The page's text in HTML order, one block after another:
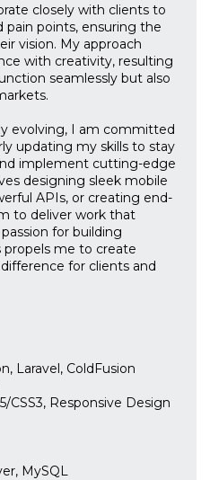
closely with clients to
pain points, ensuring the
vision. My approach
with creativity, resulting
seamlessly but also
evolving, I am committed
updating my skills to stay
implement cutting-edge
designing sleek mobile
APIs, or creating end-
to deliver work that
for building
me to create
for clients and
Laravel, ColdFusion
CSS3, Responsive Design
MySQL